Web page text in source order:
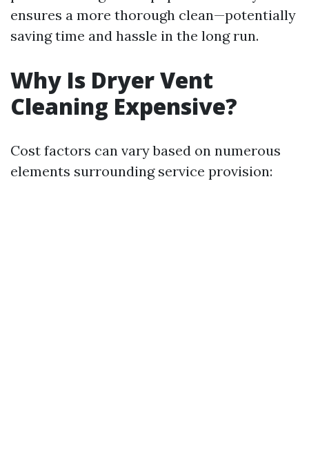
ensures a more thorough clean—potentially
saving time and hassle in the long run.
Why Is Dryer Vent
Cleaning Expensive?
Cost factors can vary based on numerous
elements surrounding service provision: